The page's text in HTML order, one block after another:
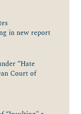
in new report
“Hate
Court of